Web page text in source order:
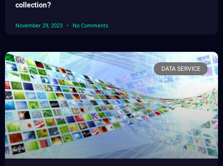
collection?
November 29, 2023 No Comments
DATA SERVICE